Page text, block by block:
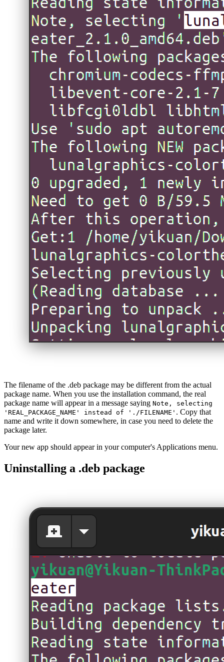
The filename of the .deb package may be different from the actual
package name. When you use the installation command, the real
package name will appear in a message saying Note, selecting
'REAL_PACKAGE_NAME' instead of './FILENAME' . Copy that
name and write it down somewhere, in case you need to delete the
package later.
Your new app should appear in your computer's Applications menu.
Uninstalling a .deb package